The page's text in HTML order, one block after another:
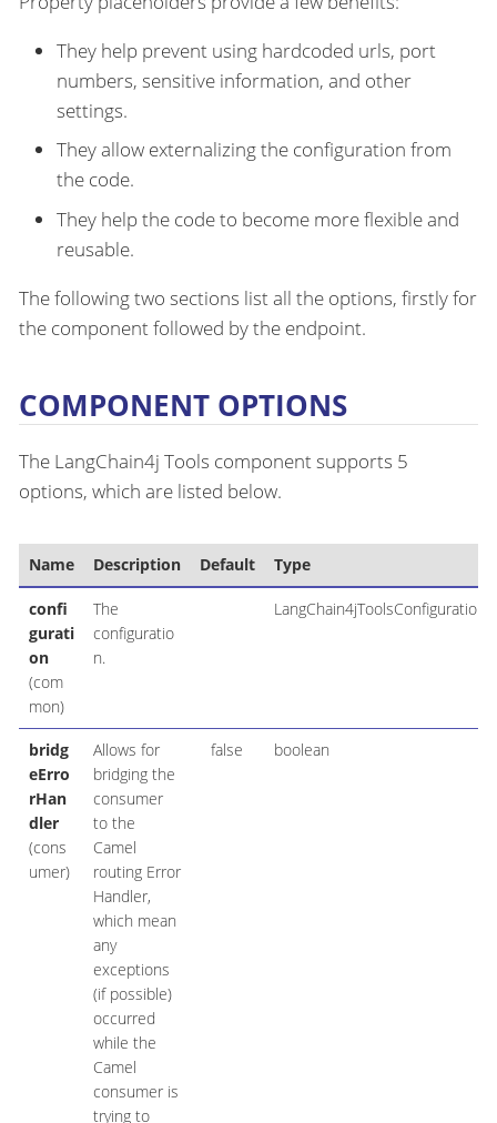
They help prevent using hardcoded urls, port
numbers, sensitive information, and other
settings.
They allow externalizing the configuration from
the code.
They help the code to become more flexible and
reusable.
The following two sections list all the options, firstly for
the component followed by the endpoint.
COMPONENT OPTIONS
The LangChain4j Tools component supports 5
options, which are listed below.
Name Description Default Type
confi
gurati
on
(com
mon)
The
configuratio
n.
LangChain4jToolsConfiguration
bridg
eErro
rHan
dler
(cons
umer)
Allows for
bridging the
consumer
to the
Camel
routing Error
Handler,
which mean
any
exceptions
(if possible)
occurred
while the
Camel
consumer is
trying to
false boolean